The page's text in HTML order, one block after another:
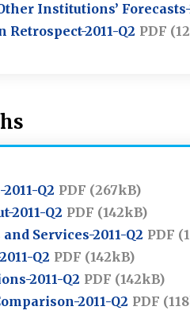
Institutions’ Forecasts-
Retrospect-2011-Q2 PDF
Q2 PDF (267kB)
2011-Q2 PDF (142kB)
Services-2011-Q2 PDF
Q2 PDF (142kB)
2011-Q2 PDF (142kB)
2011-Q2 PDF